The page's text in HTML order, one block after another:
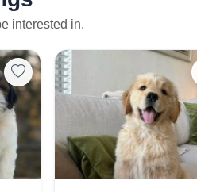
interested in.